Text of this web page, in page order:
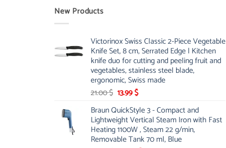
New Products
Victorinox Swiss Classic 2-Piece Vegetable
Knife Set, 8 cm, Serrated Edge | Kitchen
knife duo for cutting and peeling fruit and
vegetables, stainless steel blade,
ergonomic, Swiss made
21.00$ Original
was:
21.00 $.
13.99$Current
is:
13.99 $.
Braun QuickStyle 3 - Compact and
Lightweight Vertical Steam Iron with Fast
Heating 1100W , Steam 22 g/min,
Removable Tank 70 ml, Blue